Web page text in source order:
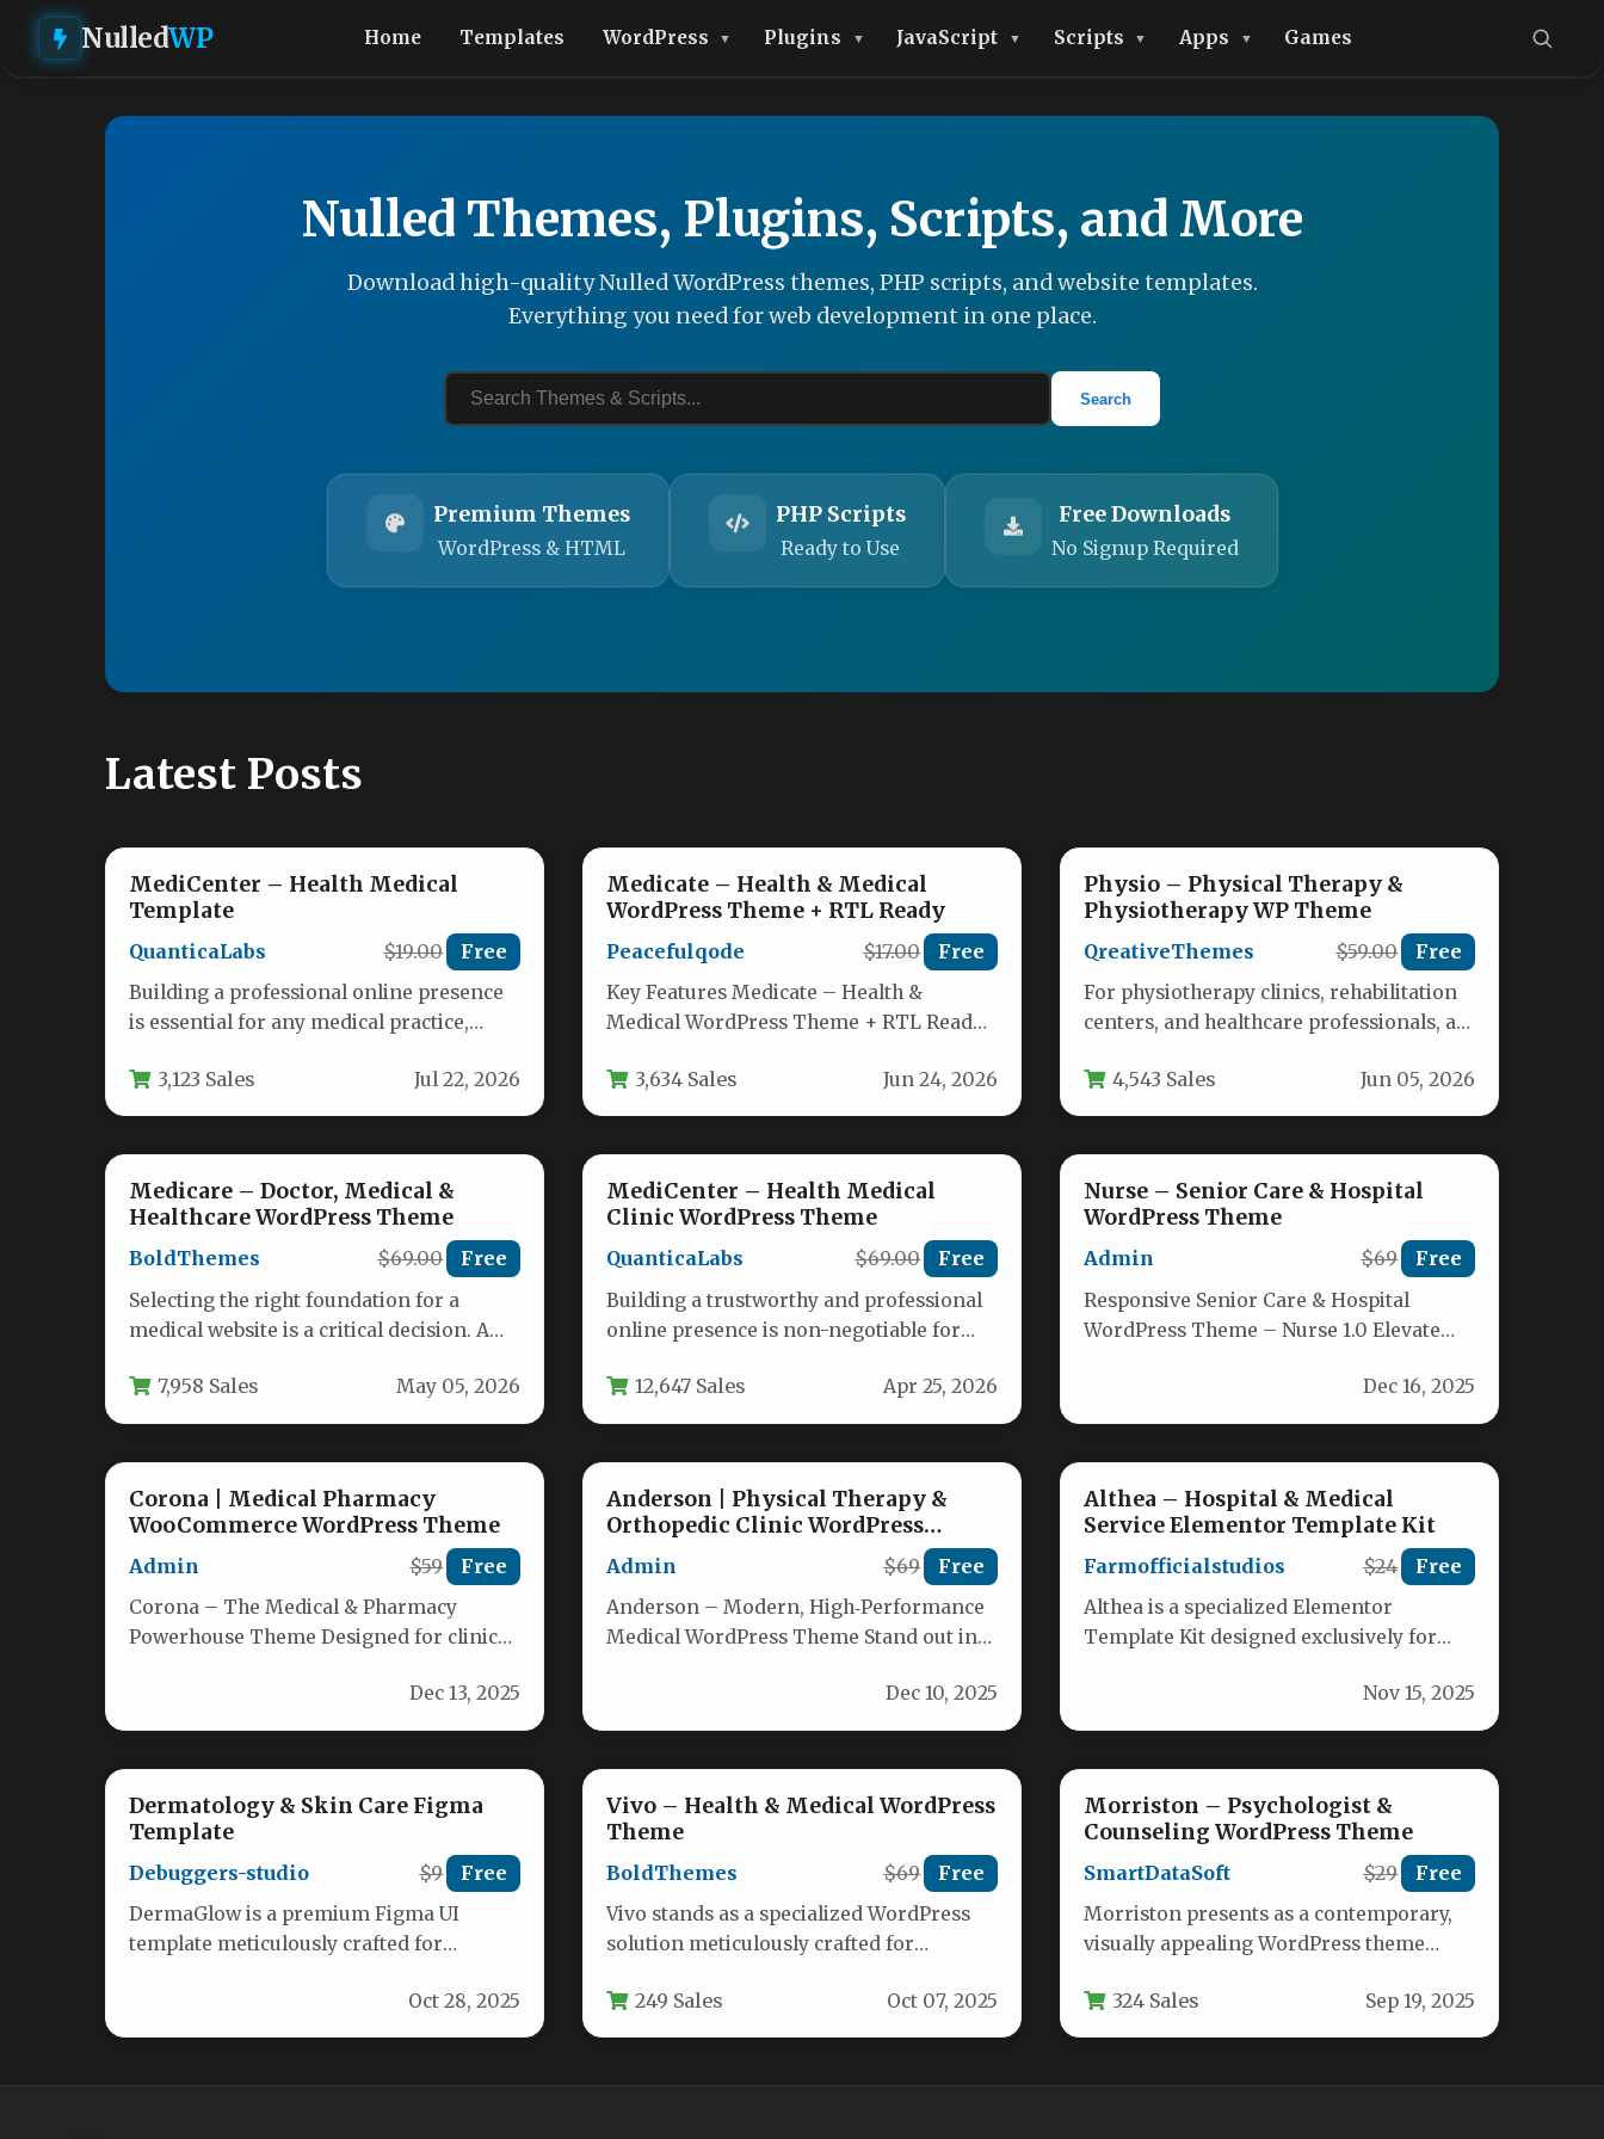
NulledWP Home Templates WordPress Plugins JavaScript Scripts Apps Games
Nulled Themes, Plugins, Scripts, and More
Download high-quality Nulled WordPress themes, PHP scripts, and website templates.
Everything you need for web development in one place.
Search
Premium Themes
WordPress & HTML
PHP Scripts
Ready to Use
Free Downloads
No Signup Required
Latest Posts
MediCenter – Health Medical
Template
QuanticaLabs $19.00 Free
Building a professional online presence
is essential for any medical practice,
expect…
3,123 Sales Jul 22, 2026
Medicate – Health & Medical
WordPress Theme + RTL Ready
Peacefulqode $17.00 Free
Key Features Medicate – Health &
Medical WordPress Theme + RTL Ready
3,634 Sales Jun 24, 2026
Physio – Physical Therapy &
Physiotherapy WP Theme
QreativeThemes $59.00 Free
For physiotherapy clinics, rehabilitation
centers, and healthcare professionals, a
business card;…
4,543 Sales Jun 05, 2026
Medicare – Doctor, Medical &
Healthcare WordPress Theme
BoldThemes $69.00 Free
Selecting the right foundation for a
medical website is a critical decision. A
7,958 Sales May 05, 2026
MediCenter – Health Medical
Clinic WordPress Theme
QuanticaLabs $69.00 Free
Building a trustworthy and professional
online presence is non-negotiable for
you run a bustling…
12,647 Sales Apr 25, 2026
Nurse – Senior Care & Hospital
WordPress Theme
Admin $69 Free
Responsive Senior Care & Hospital
WordPress Theme – Nurse 1.0 Elevate
Dec 16, 2025
Corona | Medical Pharmacy
WooCommerce WordPress Theme
Admin $59 Free
Corona – The Medical & Pharmacy
Powerhouse Theme Designed for clinics,
Dec 13, 2025
Anderson | Physical Therapy &
Orthopedic Clinic WordPress
Theme
Admin $69 Free
Anderson – Modern, High‑Performance
Medical WordPress Theme Stand out in
Dec 10, 2025
Althea – Hospital & Medical
Service Elementor Template Kit
Farmofficialstudios $24 Free
Althea is a specialized Elementor
Template Kit designed exclusively for
healthcare providers needing…Nov 15, 2025
Dermatology & Skin Care Figma
Template
Debuggers-studio $9 Free
DermaGlow is a premium Figma UI
template meticulously crafted for
and beauty retailers seeking…Oct 28, 2025
Vivo – Health & Medical WordPress
Theme
BoldThemes $69 Free
Vivo stands as a specialized WordPress
solution meticulously crafted for
authoritative online presence. This…
249 Sales Oct 07, 2025
Morriston – Psychologist &
Counseling WordPress Theme
SmartDataSoft $29 Free
Morriston presents as a contemporary,
visually appealing WordPress theme
professionals seeking a powerful…
324 Sales Sep 19, 2025